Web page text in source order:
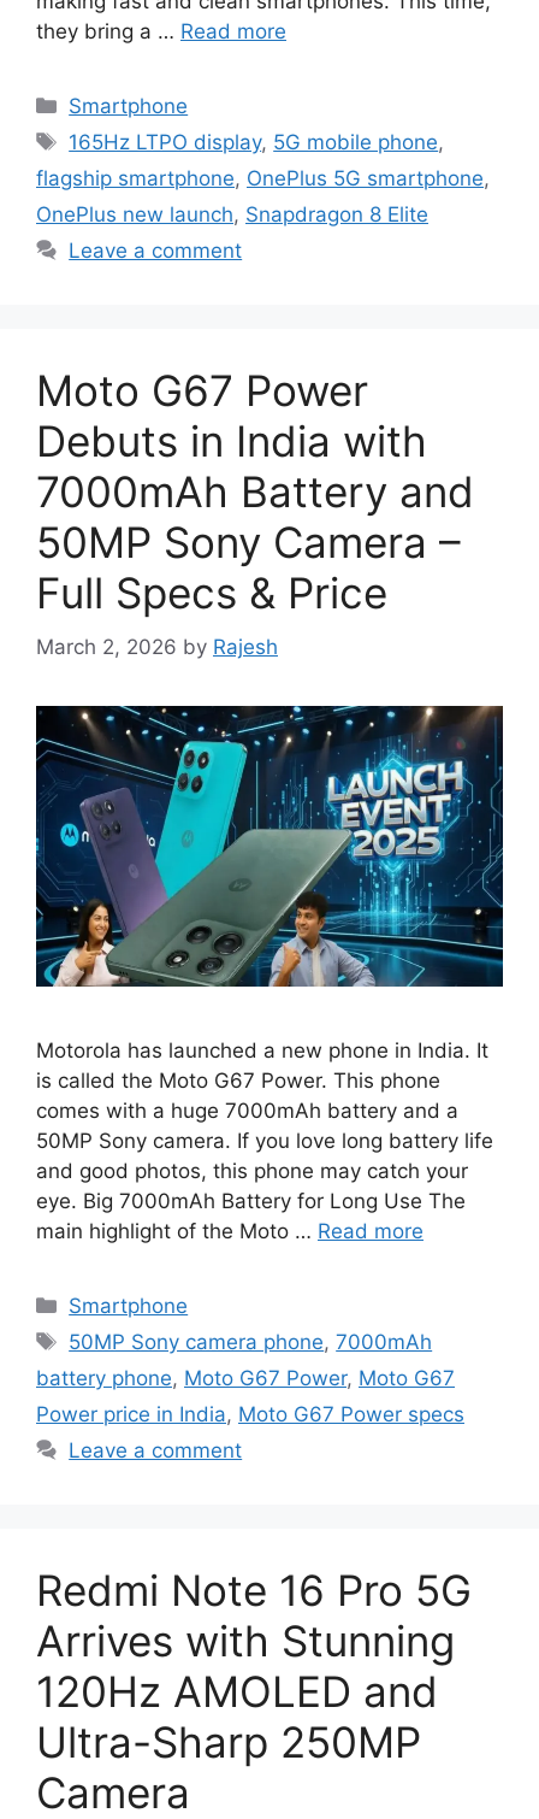
they bring a … Read more
Categories
Smartphone
Tags
165Hz LTPO display, 5G mobile phone,
flagship smartphone, OnePlus 5G smartphone,
OnePlus new launch, Snapdragon 8 Elite
Leave a comment
Moto G67 Power
Debuts in India with
7000mAh Battery and
50MP Sony Camera –
Full Specs & Price
March 2, 2026 by Rajesh
Motorola has launched a new phone in India. It
is called the Moto G67 Power. This phone
comes with a huge 7000mAh battery and a
50MP Sony camera. If you love long battery life
and good photos, this phone may catch your
eye. Big 7000mAh Battery for Long Use The
main highlight of the Moto … Read more
Categories
Smartphone
Tags
50MP Sony camera phone,7000mAh
battery phone, Moto G67 Power, Moto G67
Power price in India, Moto G67 Power specs
Leave a comment
Redmi Note 16 Pro 5G
Arrives with Stunning
120Hz AMOLED and
Ultra-Sharp 250MP
Camera